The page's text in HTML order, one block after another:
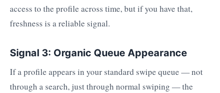
access to the profile across time, but if you have that,
freshness is a reliable signal.
Signal 3: Organic Queue Appearance
If a profile appears in your standard swipe queue — not
through a search, just through normal swiping — the